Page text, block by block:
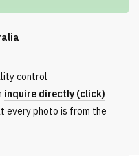
control
inquire directly (click)
every photo is from the